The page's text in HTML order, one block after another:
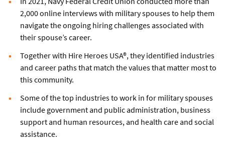
2,000 online interviews with military spouses to help them
navigate the ongoing hiring challenges associated with
their spouse’s career.
Together with Hire Heroes USA®, they identified industries
and career paths that match the values that matter most to
this community.
Some of the top industries to work in for military spouses
include government and public administration, business
support and human resources, and health care and social
assistance.